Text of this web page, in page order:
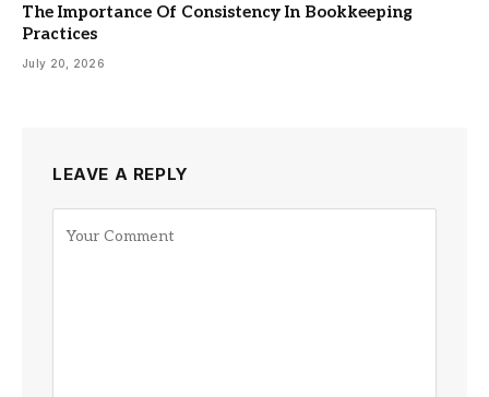
The Importance Of Consistency In Bookkeeping
Practices
July 20, 2026
LEAVE A REPLY